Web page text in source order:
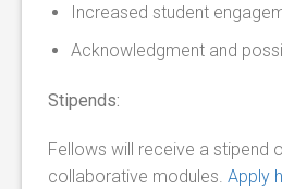
Increased student
Acknowledgment and
Stipends:
Fellows will receive a stipend
collaborative modules. Apply